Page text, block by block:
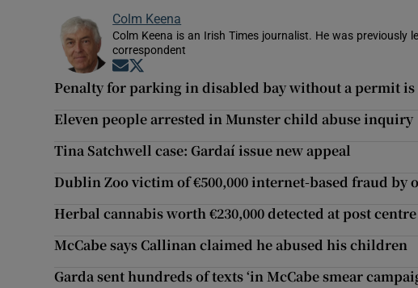
Colm Keena
Colm Keena is an Irish Times journalist. He was previously
correspondent
Opens in new window
Penalty for parking in disabled bay without a permit
Eleven people arrested in Munster child abuse inquiry
Tina Satchwell case: Gardaí issue new appeal
Dublin Zoo victim of €500,000 internet-based fraud by
Herbal cannabis worth €230,000 detected at post centre
McCabe says Callinan claimed he abused his children
Garda sent hundreds of texts ‘in McCabe smear